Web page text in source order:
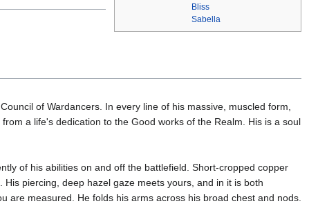
Bliss
Sabella
of Wardancers. In every line of his massive, muscled form,
a life's dedication to the Good works of the Realm. His is a soul
of his abilities on and off the battlefield. Short-cropped copper
piercing, deep hazel gaze meets yours, and in it is both
are measured. He folds his arms across his broad chest and nods.